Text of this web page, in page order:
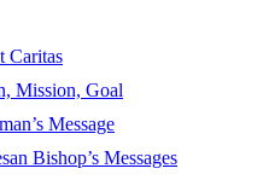
Caritas
Mission, Goal
Message
Bishop’s Messages